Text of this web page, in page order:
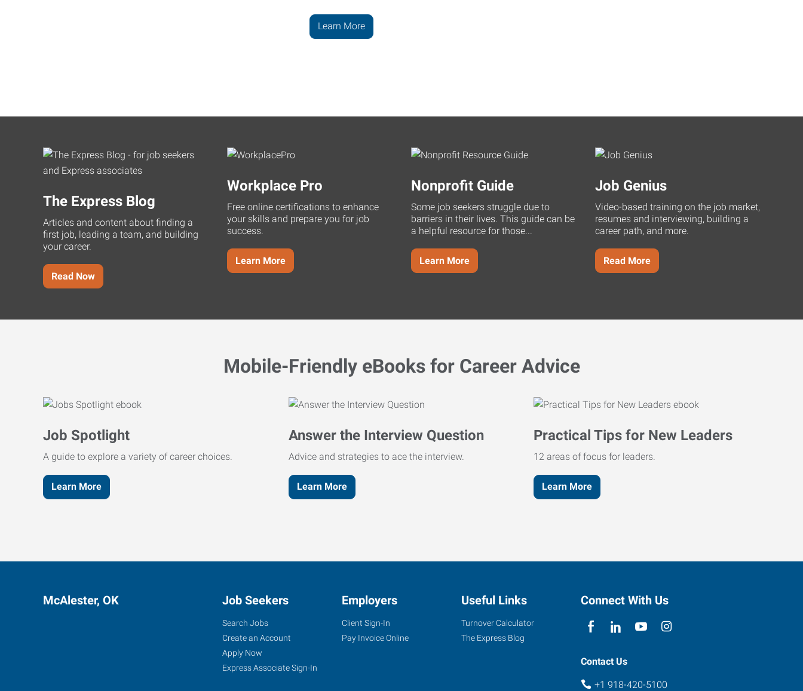
Learn More
The Express Blog
Articles and content about finding a
first job, leading a team, and building
your career.
Read Now
Workplace Pro
Free online certifications to enhance
your skills and prepare you for job
success.
Learn More
Nonprofit Guide
Some job seekers struggle due to
barriers in their lives. This guide can be
a helpful resource for those...
Learn More
Job Genius
Video-based training on the job market,
resumes and interviewing, building a
career path, and more.
Read More
Mobile-Friendly eBooks for Career Advice
Job Spotlight
A guide to explore a variety of career choices.
Learn More
Answer the Interview Question
Advice and strategies to ace the interview.
Learn More
Practical Tips for New Leaders
12 areas of focus for leaders.
Learn More
McAlester, OK Job Seekers
Search Jobs
Create an Account
Apply Now
Express Associate Sign-In
Employers
Client Sign-In
Pay Invoice Online
Useful Links
Turnover Calculator
The Express Blog
Connect With Us
Contact Us
+1 918-420-5100